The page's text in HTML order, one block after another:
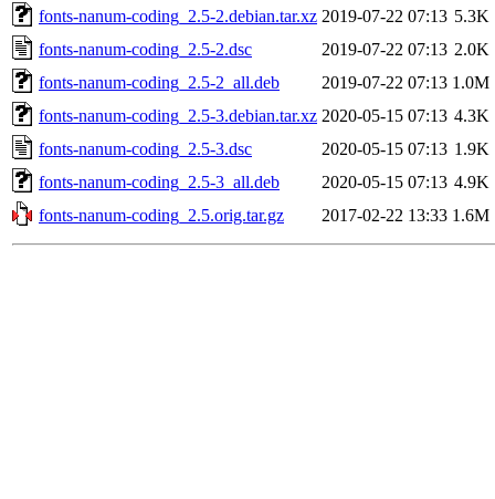
fonts-nanum-coding_2.5-2.debian.tar.xz 2019-07-22 07:13 5.3K
fonts-nanum-coding_2.5-2.dsc
2019-07-22 07:13 2.0K
fonts-nanum-coding_2.5-2_all.deb
2019-07-22 07:13 1.0M
fonts-nanum-coding_2.5-3.debian.tar.xz 2020-05-15 07:13 4.3K
fonts-nanum-coding_2.5-3.dsc
2020-05-15 07:13 1.9K
fonts-nanum-coding_2.5-3_all.deb
2020-05-15 07:13 4.9K
fonts-nanum-coding_2.5.orig.tar.gz
2017-02-22 13:33 1.6M